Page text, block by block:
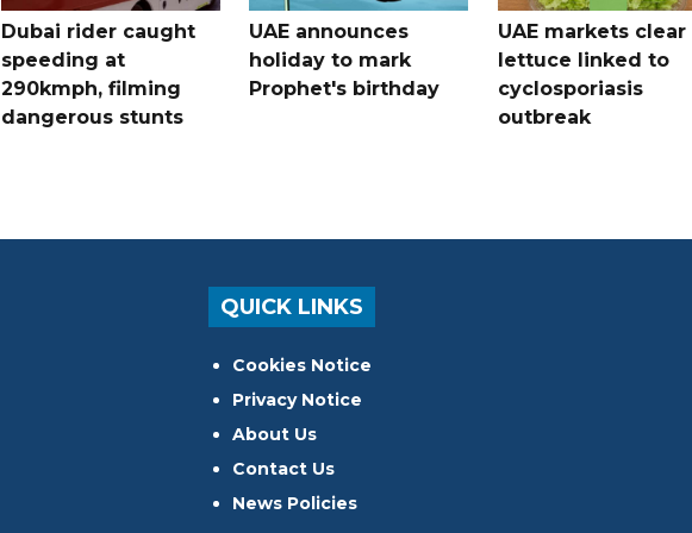
Dubai rider caught
speeding at
290kmph, filming
dangerous stunts
UAE announces
holiday to mark
Prophet's birthday
UAE markets clear
lettuce linked to
cyclosporiasis
outbreak
QUICK LINKS
Cookies Notice
Privacy Notice
About Us
Contact Us
News Policies